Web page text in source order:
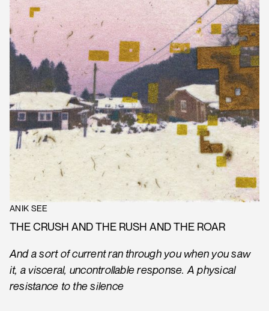
ANIK SEE
THE CRUSH AND THE RUSH AND THE ROAR
And a sort of current ran through you when you saw
it, a visceral, uncontrollable response. A physical
resistance to the silence